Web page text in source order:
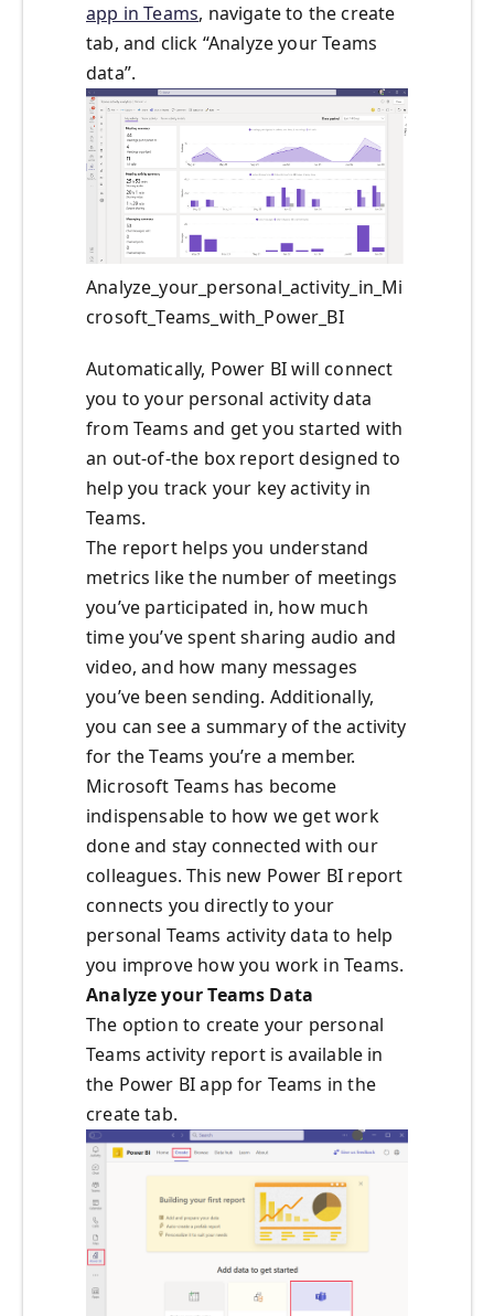
app in Teams, navigate to the create
tab, and click “Analyze your Teams
data”.
Analyze_your_personal_activity_in_Mi
crosoft_Teams_with_Power_BI
Automatically, Power BI will connect
you to your personal activity data
from Teams and get you started with
an out-of-the box report designed to
help you track your key activity in
Teams.
The report helps you understand
metrics like the number of meetings
you’ve participated in, how much
time you’ve spent sharing audio and
video, and how many messages
you’ve been sending. Additionally,
you can see a summary of the activity
for the Teams you’re a member.
Microsoft Teams has become
indispensable to how we get work
done and stay connected with our
colleagues. This new Power BI report
connects you directly to your
personal Teams activity data to help
you improve how you work in Teams.
Analyze your Teams Data
The option to create your personal
Teams activity report is available in
the Power BI app for Teams in the
create tab.